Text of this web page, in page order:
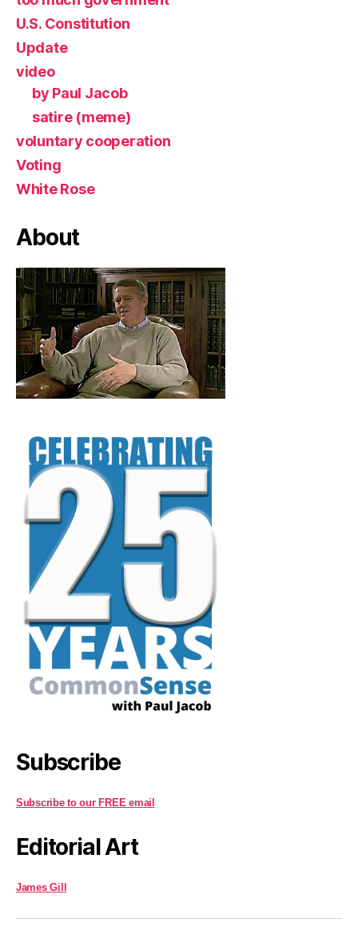
U.S. Constitution
Update
video
by Paul Jacob
satire (meme)
voluntary cooperation
Voting
White Rose
About
Subscribe
Subscribe to our FREE email
Editorial Art
James Gill